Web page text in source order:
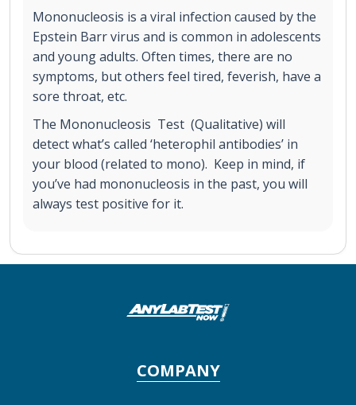
Mononucleosis is a viral infection caused by the
Epstein Barr virus and is common in adolescents
and young adults. Often times, there are no
symptoms, but others feel tired, feverish, have a
sore throat, etc.
The Mononucleosis Test (Qualitative) will
detect what’s called ‘heterophil antibodies’ in
your blood (related to mono). Keep in mind, if
you’ve had mononucleosis in the past, you will
always test positive for it.
COMPANY